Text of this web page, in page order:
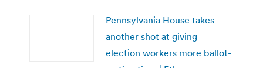
Pennsylvania House takes
another shot at giving
election workers more ballot-